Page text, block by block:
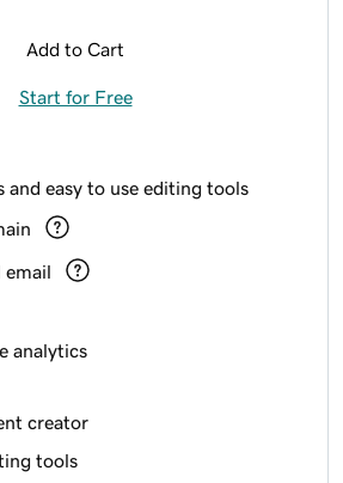
Add to Cart
Start for Free
and easy to use editing tools
email
analytics
creator
tools